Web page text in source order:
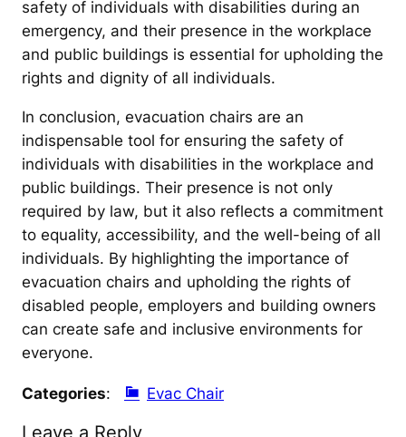
safety of individuals with disabilities during an
emergency, and their presence in the workplace
and public buildings is essential for upholding the
rights and dignity of all individuals.
In conclusion, evacuation chairs are an
indispensable tool for ensuring the safety of
individuals with disabilities in the workplace and
public buildings. Their presence is not only
required by law, but it also reflects a commitment
to equality, accessibility, and the well-being of all
individuals. By highlighting the importance of
evacuation chairs and upholding the rights of
disabled people, employers and building owners
can create safe and inclusive environments for
everyone.
Categories: Evac Chair